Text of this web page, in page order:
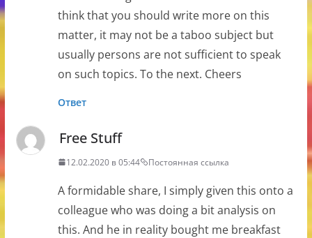
think that you should write more on this
matter, it may not be a taboo subject but
usually persons are not sufficient to speak
on such topics. To the next. Cheers
Ответ
Free Stuff
12.02.2020 в 05:44 Постоянная ссылка
A formidable share, I simply given this onto a
colleague who was doing a bit analysis on
this. And he in reality bought me breakfast